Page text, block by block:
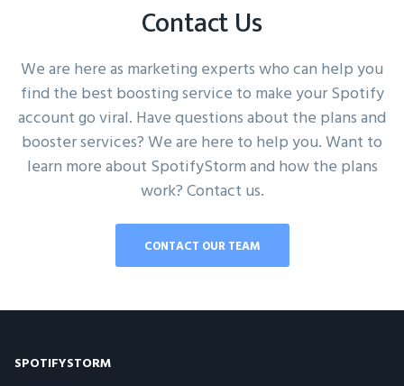
Contact Us
We are here as marketing experts who can help you
find the best boosting service to make your Spotify
account go viral. Have questions about the plans and
booster services? We are here to help you. Want to
learn more about SpotifyStorm and how the plans
work? Contact us.
CONTACT OUR TEAM
SPOTIFYSTORM